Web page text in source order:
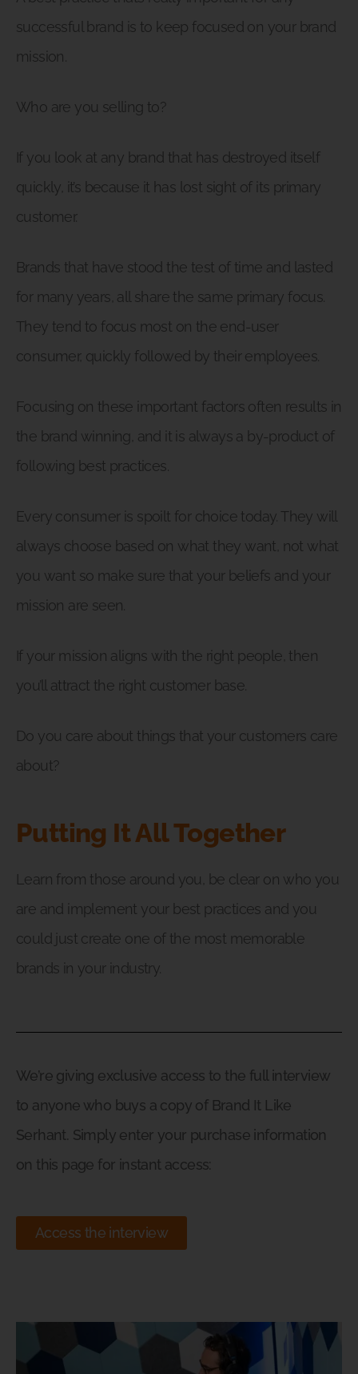
successful brand is to keep focused on your brand
mission.
Who are you selling to?
If you look at any brand that has destroyed itself
quickly, it’s because it has lost sight of its primary
customer.
Brands that have stood the test of time and lasted
for many years, all share the same primary focus.
They tend to focus most on the end-user
consumer, quickly followed by their employees.
Focusing on these important factors often results in
the brand winning, and it is always a by-product of
following best practices.
Every consumer is spoilt for choice today. They will
always choose based on what they want, not what
you want so make sure that your beliefs and your
mission are seen.
If your mission aligns with the right people, then
you’ll attract the right customer base.
Do you care about things that your customers care
about?
Putting It All Together
Learn from those around you, be clear on who you
are and implement your best practices and you
could just create one of the most memorable
brands in your industry.
We’re giving exclusive access to the full interview
to anyone who buys a copy of Brand It Like
Serhant. Simply enter your purchase information
on this page for instant access:
Access the interview